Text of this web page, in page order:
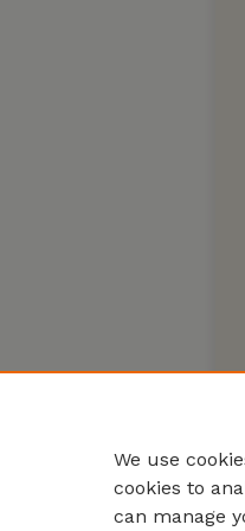
We use
cookies to
can manage